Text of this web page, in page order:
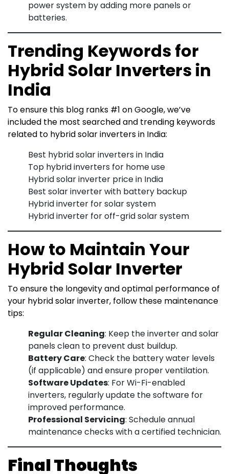
power system by adding more panels or
batteries.
Trending Keywords for
Hybrid Solar Inverters in
India
To ensure this blog ranks #1 on Google, we’ve
included the most searched and trending keywords
related to hybrid solar inverters in India:
Best hybrid solar inverters in India
Top hybrid inverters for home use
Hybrid solar inverter price in India
Best solar inverter with battery backup
Hybrid inverter for solar system
Hybrid inverter for off-grid solar system
How to Maintain Your
Hybrid Solar Inverter
To ensure the longevity and optimal performance of
your hybrid solar inverter, follow these maintenance
tips:
Regular Cleaning: Keep the inverter and solar
panels clean to prevent dust buildup.
Battery Care: Check the battery water levels
(if applicable) and ensure proper ventilation.
Software Updates: For Wi-Fi-enabled
inverters, regularly update the software for
improved performance.
Professional Servicing: Schedule annual
maintenance checks with a certified technician.
Final Thoughts